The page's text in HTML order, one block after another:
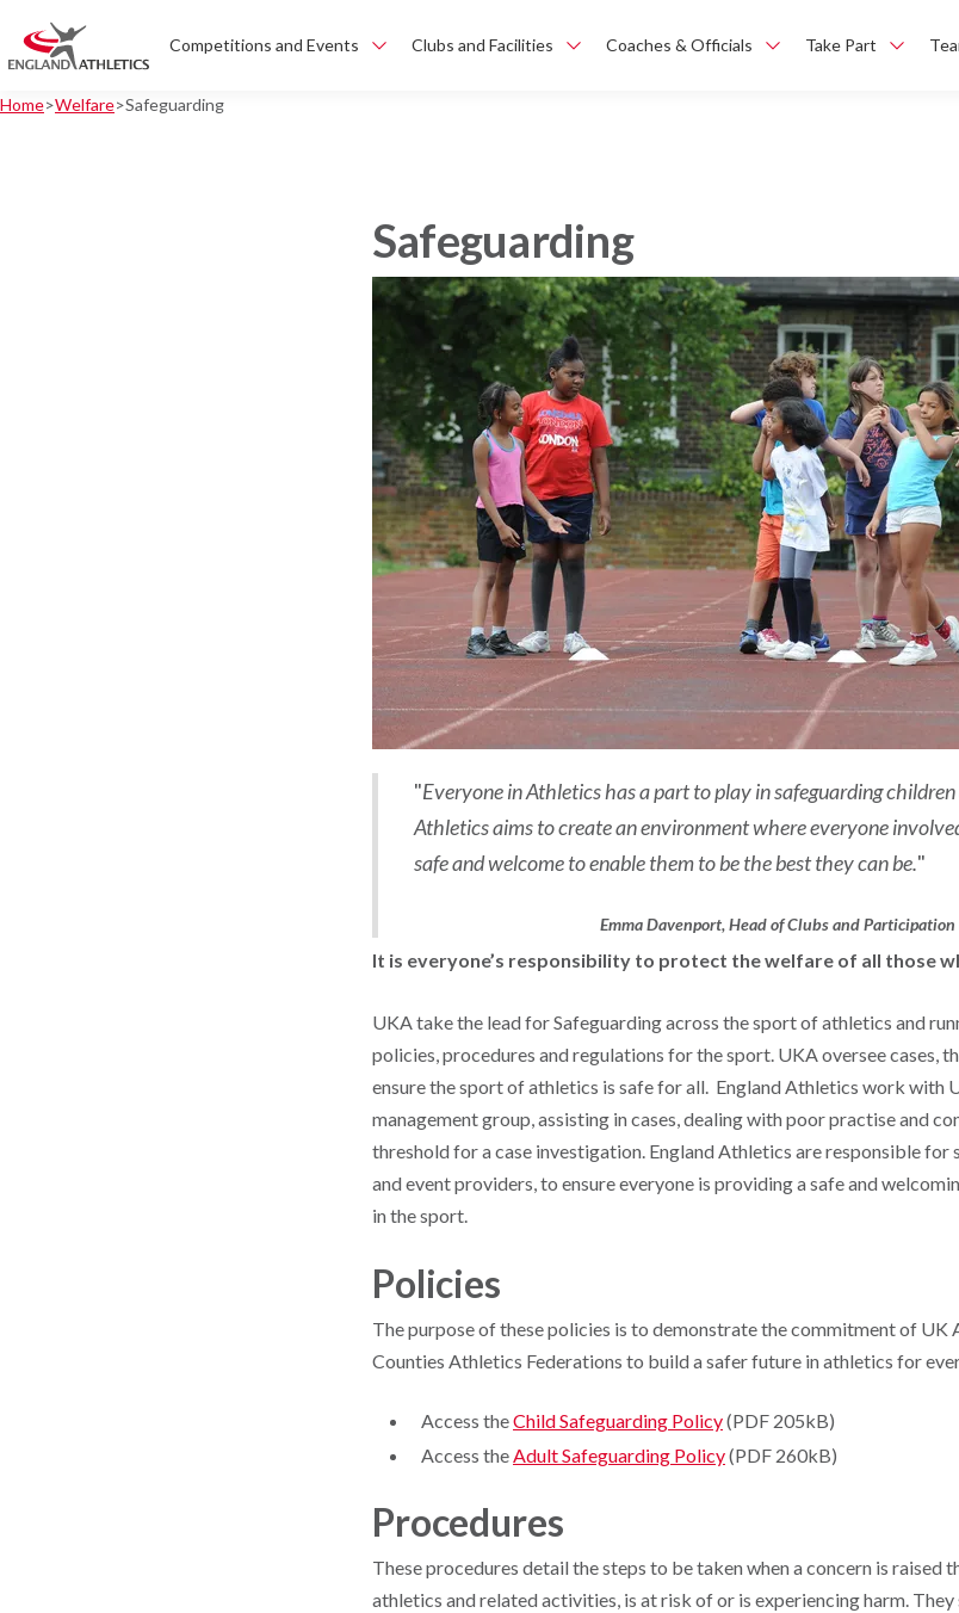
Competitions and Events Clubs and Facilities Coaches & Officials Take Part
Home Welfare Safeguarding
Safeguarding
"Everyone in Athletics has a part to play in safeguarding
Athletics aims to create an environment where everyone
safe and welcome to enable them to be the best they can be."
Emma Davenport, Head of Clubs and
It is everyone’s responsibility to protect the welfare of all those
UKA take the lead for Safeguarding across the sport of athletics and
policies, procedures and regulations for the sport. UKA oversee cases,
ensure the sport of athletics is safe for all. England Athletics work with
management group, assisting in cases, dealing with poor practise and
threshold for a case investigation. England Athletics are responsible for
and event providers, to ensure everyone is providing a safe and
in the sport.
Policies
The purpose of these policies is to demonstrate the commitment of UK
Counties Athletics Federations to build a safer future in athletics for
Access theChild Safeguarding Policy(PDF 205kB)
Access theAdult Safeguarding Policy(PDF 260kB)
Procedures
These procedures detail the steps to be taken when a concern is raised
athletics and related activities, is at risk of or is experiencing harm.